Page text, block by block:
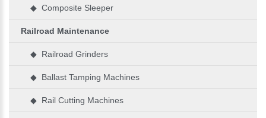
◆ Composite Sleeper
Railroad Maintenance
◆ Railroad Grinders
◆ Ballast Tamping Machines
◆ Rail Cutting Machines